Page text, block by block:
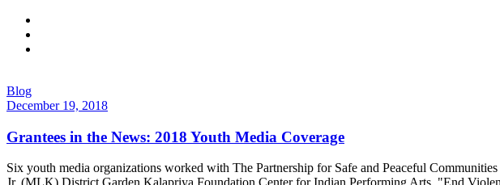
Blog
December 19, 2018
Grantees in the News: 2018 Youth Media Coverage
Six youth media organizations worked with The Partnership for Safe and Peaceful